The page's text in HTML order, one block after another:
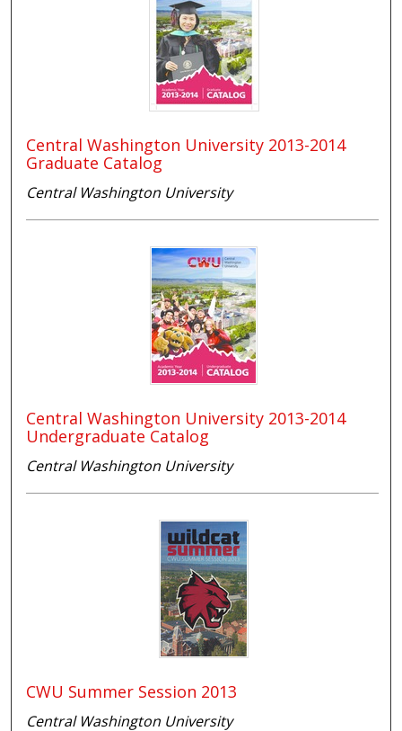
Central Washington University 2013-2014
Graduate Catalog
Central Washington University
Central Washington University 2013-2014
Undergraduate Catalog
Central Washington University
CWU Summer Session 2013
Central Washington University